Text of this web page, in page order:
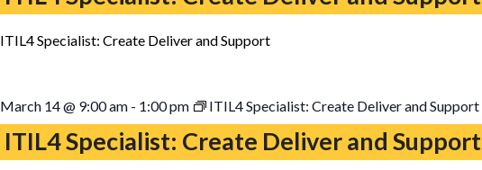
ITIL4 Specialist: Create Deliver and Support
March 14 @ 9:00 am- 1:00 pm ITIL4 Specialist: Create Deliver and Support
ITIL4 Specialist: Create Deliver and Support